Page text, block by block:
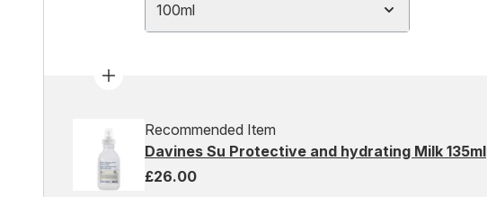
100ml
Recommended Item
Davines Su Protective and hydrating Milk 135ml
£26.00